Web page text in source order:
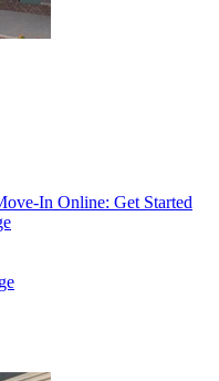
In Online: Get Started